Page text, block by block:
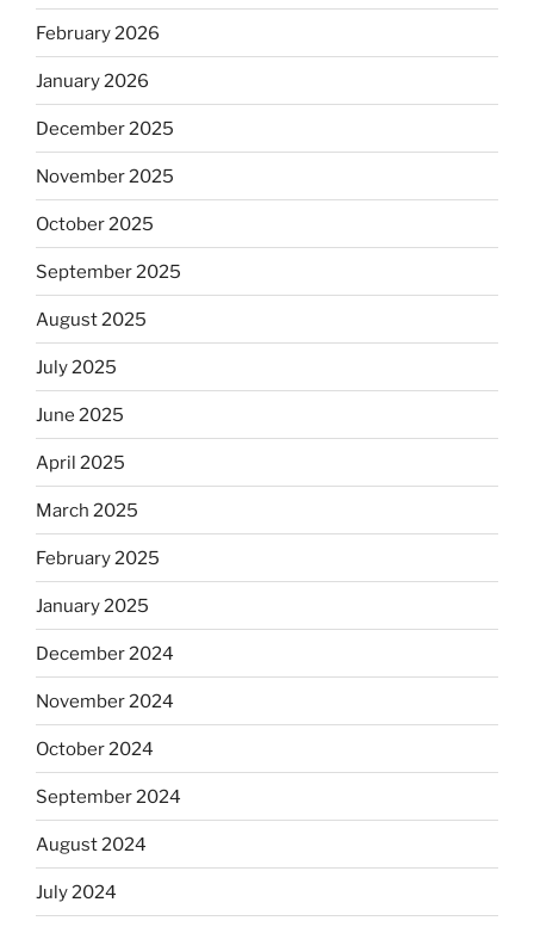
February 2026
January 2026
December 2025
November 2025
October 2025
September 2025
August 2025
July 2025
June 2025
April 2025
March 2025
February 2025
January 2025
December 2024
November 2024
October 2024
September 2024
August 2024
July 2024